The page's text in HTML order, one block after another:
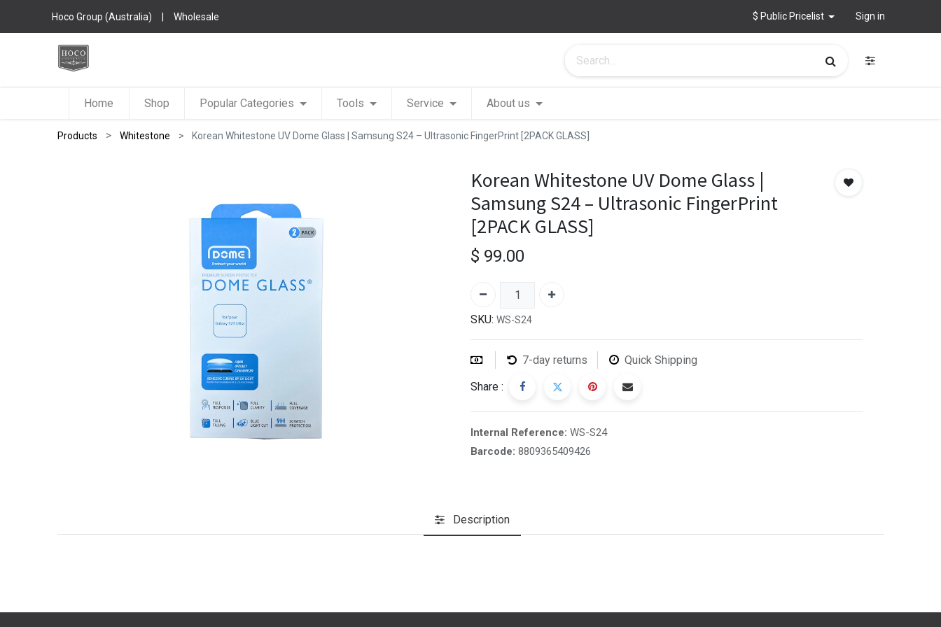
Hoco Group (Australia) | Wholesale $ Public Pricelist Sign in
Home Shop Popular Categories Tools Service About us
Products Whitestone Korean Whitestone UV Dome Glass | Samsung S24 – Ultrasonic FingerPrint [2PACK GLASS]
Korean Whitestone UV Dome Glass |
Samsung S24 – Ultrasonic FingerPrint
[2PACK GLASS]
$ 99.00
SKU: WS-S24
7-day returns Quick Shipping
Share :
Internal Reference: WS-S24
Barcode: 8809365409426
Description